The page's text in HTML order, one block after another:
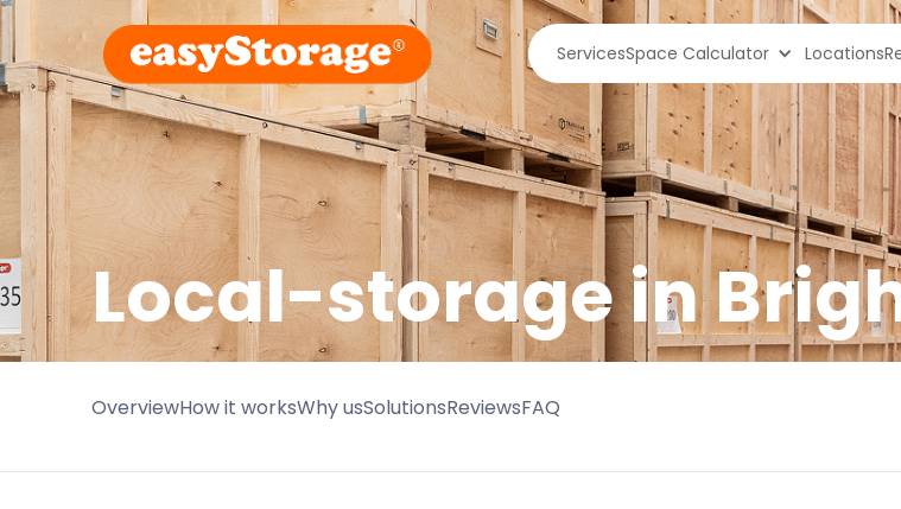
ServicesSpace Calculator Locations
Local-storage in
OverviewHow it worksWhy usSolutionsReviewsFAQ